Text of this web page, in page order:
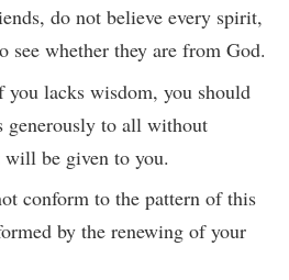
do not believe every spirit,
see whether they are from God.
you lacks wisdom, you should
generously to all without
be given to you.
conform to the pattern of this
by the renewing of your